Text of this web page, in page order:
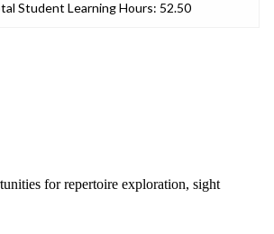
Student Learning Hours: 52.50
for repertoire exploration, sight